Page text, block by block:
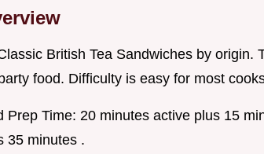
British Tea Sandwiches by origin.
food. Difficulty is easy for most
Prep Time: 20 minutes active plus 15
35 minutes .